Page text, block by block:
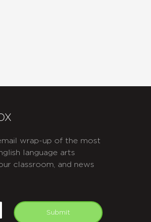
wrap-up of the most
language arts
classroom, and news
Submit